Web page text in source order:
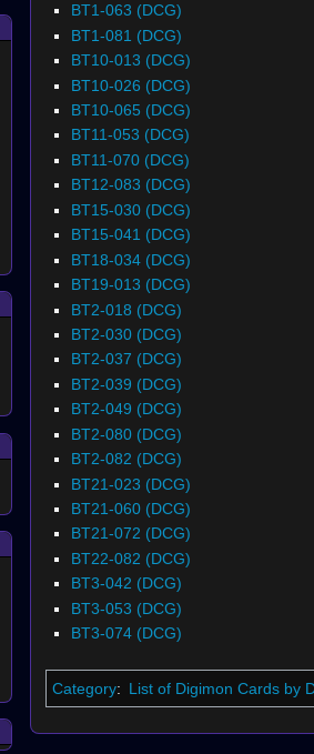
BT1-063 (DCG)
BT1-081 (DCG)
BT10-013 (DCG)
BT10-026 (DCG)
BT10-065 (DCG)
BT11-053 (DCG)
BT11-070 (DCG)
BT12-083 (DCG)
BT15-030 (DCG)
BT15-041 (DCG)
BT18-034 (DCG)
BT19-013 (DCG)
BT2-018 (DCG)
BT2-030 (DCG)
BT2-037 (DCG)
BT2-039 (DCG)
BT2-049 (DCG)
BT2-080 (DCG)
BT2-082 (DCG)
BT21-023 (DCG)
BT21-060 (DCG)
BT21-072 (DCG)
BT22-082 (DCG)
BT3-042 (DCG)
BT3-053 (DCG)
BT3-074 (DCG)
Category: List of Digimon Cards by